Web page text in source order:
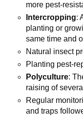
more pest-
Intercropping:
planting or
same time and
Natural insect
Planting pest-
Polyculture:
raising of
Regular
and traps